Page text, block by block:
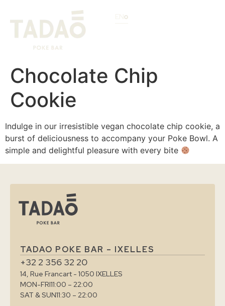
Chocolate Chip
Cookie
Indulge in our irresistible vegan chocolate chip cookie, a
burst of deliciousness to accompany your Poke Bowl. A
simple and delightful pleasure with every bite
TADAO POKE BAR – IXELLES
+32 2 356 32 20
14, Rue Francart - 1050 IXELLES
MON-FRI11:00 – 22:00
SAT & SUN11:30 – 22:00